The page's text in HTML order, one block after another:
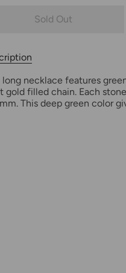
Sold Out
long necklace features
gold filled chain. Each
This deep green color